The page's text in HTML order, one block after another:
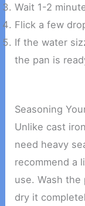
Wait 1-2
Flick a few
If the water
the pan is
Seasoning
Unlike cast
need heavy
recommend a
use. Wash the
dry it